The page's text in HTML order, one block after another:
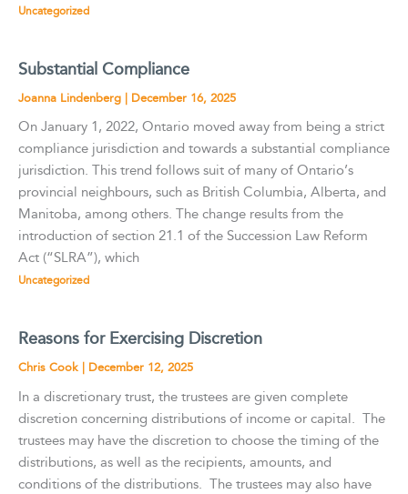
Uncategorized
Substantial Compliance
Joanna Lindenberg | December 16, 2025
On January 1, 2022, Ontario moved away from being a strict
compliance jurisdiction and towards a substantial compliance
jurisdiction. This trend follows suit of many of Ontario’s
provincial neighbours, such as British Columbia, Alberta, and
Manitoba, among others. The change results from the
introduction of section 21.1 of the Succession Law Reform
Act (“SLRA”), which
Uncategorized
Reasons for Exercising Discretion
Chris Cook | December 12, 2025
In a discretionary trust, the trustees are given complete
discretion concerning distributions of income or capital. The
trustees may have the discretion to choose the timing of the
distributions, as well as the recipients, amounts, and
conditions of the distributions. The trustees may also have